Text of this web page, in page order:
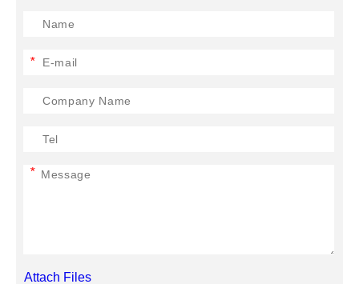
*
*
Attach Files